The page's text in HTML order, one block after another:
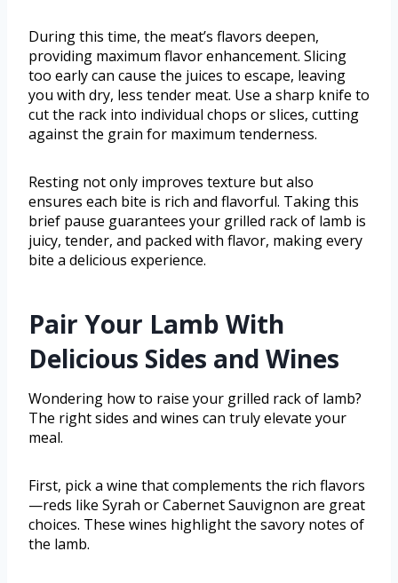
During this time, the meat’s flavors deepen,
providing maximum flavor enhancement. Slicing
too early can cause the juices to escape, leaving
you with dry, less tender meat. Use a sharp knife to
cut the rack into individual chops or slices, cutting
against the grain for maximum tenderness.
Resting not only improves texture but also
ensures each bite is rich and flavorful. Taking this
brief pause guarantees your grilled rack of lamb is
juicy, tender, and packed with flavor, making every
bite a delicious experience.
Pair Your Lamb With
Delicious Sides and Wines
Wondering how to raise your grilled rack of lamb?
The right sides and wines can truly elevate your
meal.
First, pick a wine that complements the rich flavors
—reds like Syrah or Cabernet Sauvignon are great
choices. These wines highlight the savory notes of
the lamb.